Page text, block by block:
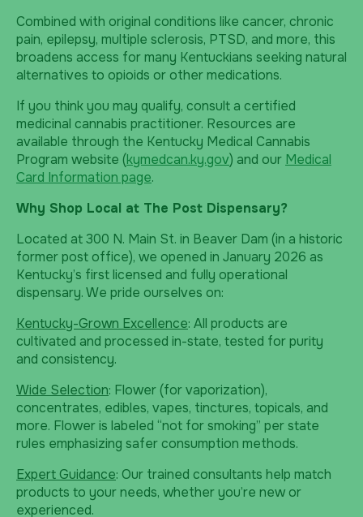
Combined with original conditions like cancer, chronic
pain, epilepsy, multiple sclerosis, PTSD, and more, this
broadens access for many Kentuckians seeking natural
alternatives to opioids or other medications.
If you think you may qualify, consult a certified
medicinal cannabis practitioner. Resources are
available through the Kentucky Medical Cannabis
Program website (kymedcan.ky.gov) and our Medical
Card Information page.
Why Shop Local at The Post Dispensary?
Located at 300 N. Main St. in Beaver Dam (in a historic
former post office), we opened in January 2026 as
Kentucky’s first licensed and fully operational
dispensary. We pride ourselves on:
Kentucky-Grown Excellence: All products are
cultivated and processed in-state, tested for purity
and consistency.
Wide Selection: Flower (for vaporization),
concentrates, edibles, vapes, tinctures, topicals, and
more. Flower is labeled “not for smoking” per state
rules emphasizing safer consumption methods.
Expert Guidance: Our trained consultants help match
products to your needs, whether you’re new or
experienced.